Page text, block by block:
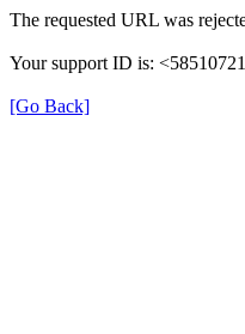
The requested URL was
Your support ID is:
[Go Back]